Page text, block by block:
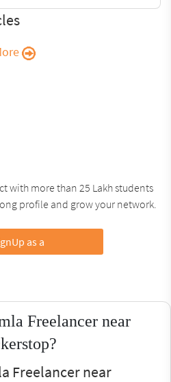
with more than 25 Lakh students
profile and grow your network.
as a
Freelancer near
Freelancer near